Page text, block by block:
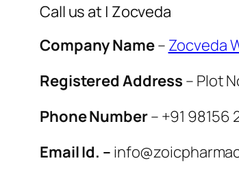
Call us at | Zocveda
Company Name– Zocveda
Registered Address – Plot
Phone Number– +91 98156
Email Id. –